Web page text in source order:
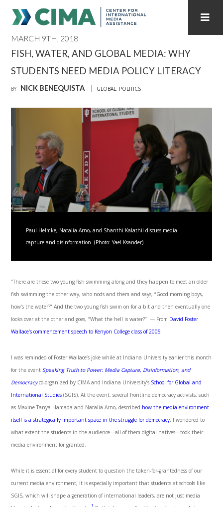
PUBLICATIONS HOME ALL PUBLICATIONS BY YEAR
REGIONAL CONSULTATIONS
INTERNET GOVERNANCE MEDIA CAPTURE
MARCH 9TH, 2018
FISH, WATER, AND GLOBAL MEDIA: WHY
STUDENTS NEED MEDIA POLICY LITERACY
BY NICK BENEQUISTA GLOBAL, POLITICS
Paul Helmke, Natalia Arno, and Shanthi Kalathil discuss media
capture and disinformation. (Photo: Yael Ksander)
“There are these two young fish swimming along and they happen to meet an older
fish swimming the other way, who nods and them and says, “Good morning boys,
how’s the water?” And the two young fish swim on for a bit and then eventually one
looks over at the other and goes, “What the hell is water?” — From David Foster
Wallace’s commencement speech to Kenyon College class of 2005
I was reminded of Foster Wallace’s joke while at Indiana University earlier this month
for the eventSpeaking Truth to Power: Media Capture, Disinformation, and
Democracyco-organized by CIMA and Indiana University’s School for Global and
International Studies (SGIS). At the event, several frontline democracy activists, such
as Maxine Tanya Hamada and Natalia Arno, described how the media environment
itself is a strategically important space in the struggle for democracy. I wondered to
what extent the students in the audience—all of them digital natives—took their
media environment for granted.
While it is essential for every student to question the taken-for-grantedness of our
current media environment, it is especially important that students at schools like
SGIS, which will shape a generation of international leaders, are not just media
1